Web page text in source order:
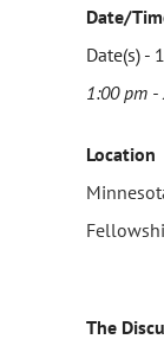
Date/
Date(s) -
1:00 pm -
Location
The